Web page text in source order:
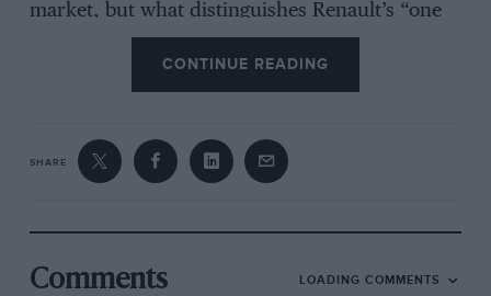
market, but what distinguishes Renault’s “one
box” approach to the question is the complete
removability of the five rear seats (three in the
middle, two behind) to leave a flat floor more
mountings allow just one or all five of the
identical seats to be fitted, and any one can be
and thoughtfully executed, down to a choice of
positions for the rearmost seats and arm-rests
CONTINUE READING
SHARE
Comments LOADING COMMENTS